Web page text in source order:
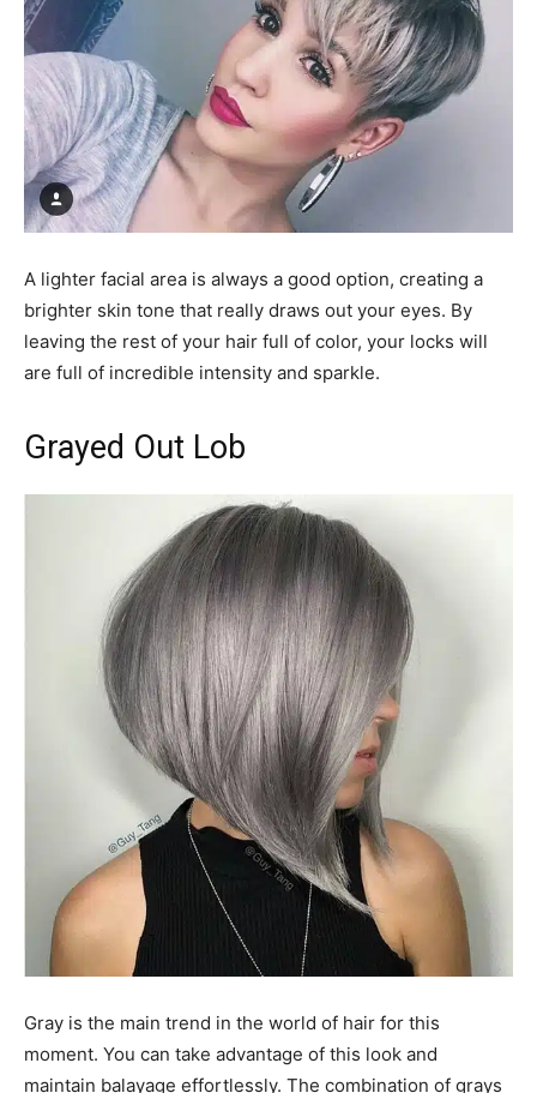
A lighter facial area is always a good option, creating a
brighter skin tone that really draws out your eyes. By
leaving the rest of your hair full of color, your locks will
are full of incredible intensity and sparkle.
Grayed Out Lob
Gray is the main trend in the world of hair for this
moment. You can take advantage of this look and
maintain balayage effortlessly. The combination of grays